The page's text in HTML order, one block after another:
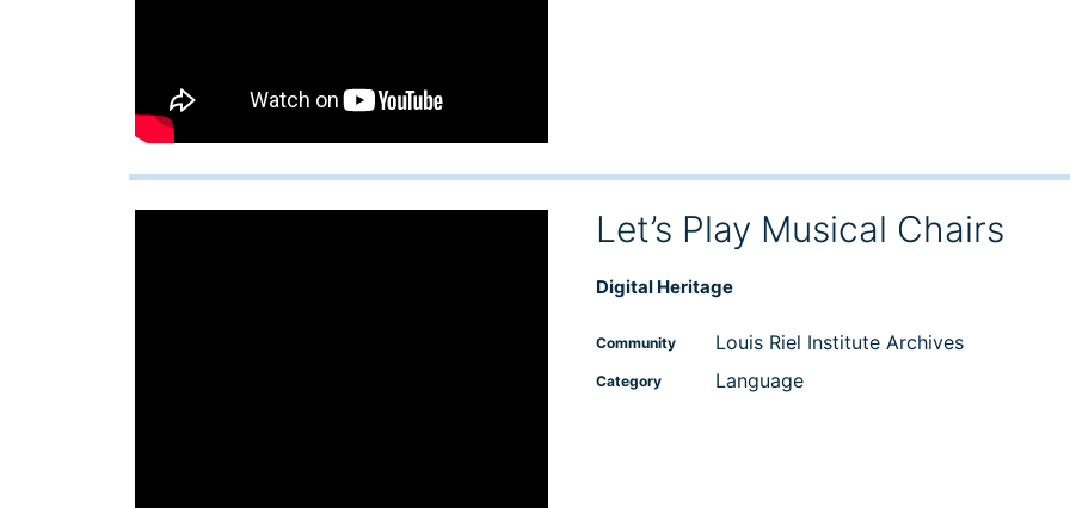
Let’s Play Musical Chairs
Digital Heritage
Community Louis Riel Institute Archives
Category Language